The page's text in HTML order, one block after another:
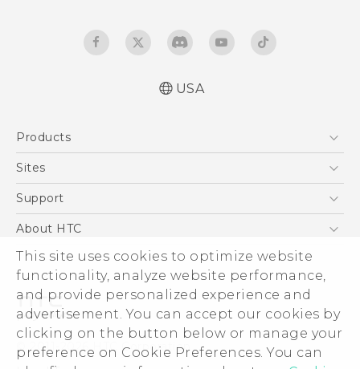
This site uses cookies to optimize website
functionality, analyze website performance,
and provide personalized experience and
advertisement. You can accept our cookies by
clicking on the button below or manage your
preference on Cookie Preferences. You can
English - User manual
Product Safety & Warranty Information
USA
Products
5G
VIVE
Sites
HTC Dev
Support
Support Center
Order Status
Order Help
Warranty Policy
Device Recycling Program
About HTC
ESG
Press & Media Room
Device Security
Investor
Careers
© 2011-2026 HTC Corporation